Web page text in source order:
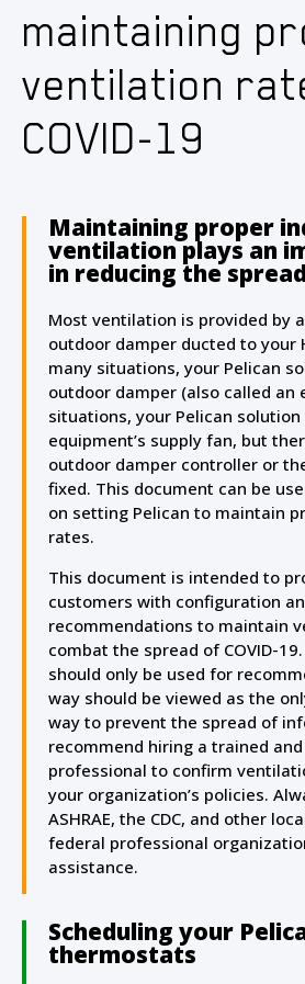
maintaining
ventilation
COVID-19
Maintaining proper
ventilation plays an
in reducing the
Most ventilation is provided by
outdoor damper ducted to your
many situations, your Pelican
outdoor damper (also called an
situations, your Pelican solution
equipment’s supply fan, but
outdoor damper controller or
fixed. This document can be
on setting Pelican to maintain
rates.
This document is intended to
customers with configuration
recommendations to maintain
combat the spread of COVID-
should only be used for
way should be viewed as the
way to prevent the spread of
recommend hiring a trained
professional to confirm
your organization’s policies.
ASHRAE, the CDC, and other
federal professional
assistance.
Scheduling your
thermostats